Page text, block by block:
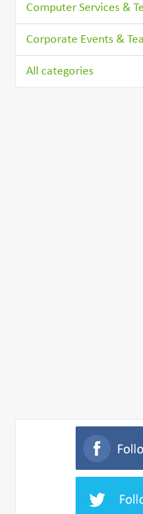
Computer Services &
Corporate Events &
All categories